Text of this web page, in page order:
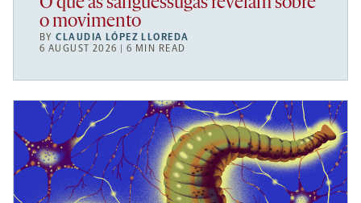
o movimento
BYCLAUDIA LÓPEZ LLOREDA
6 AUGUST 2026 | 6 MIN READ